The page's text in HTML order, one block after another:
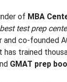
of MBA
best test prep
and co-founded
has trained
GMAT prep